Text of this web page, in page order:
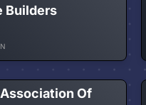
Builders
Of